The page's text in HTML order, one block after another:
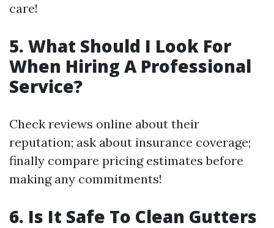
care!
5. What Should I Look For
When Hiring A Professional
Service?
Check reviews online about their
reputation; ask about insurance coverage;
finally compare pricing estimates before
making any commitments!
6. Is It Safe To Clean Gutters